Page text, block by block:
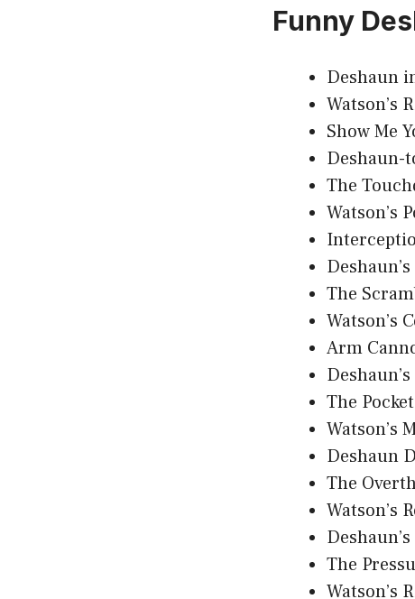
Funny
Deshaun
Watson’s
Show Me
Deshaun-
The
Watson’s
The
Watson’s
Arm
The
Watson’s
Deshaun
The
Watson’s
The
Watson’s